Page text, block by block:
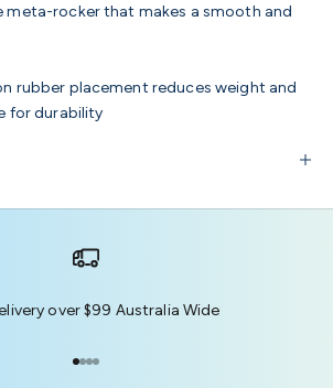
meta-rocker that makes a smooth and
rubber placement reduces weight and
for durability
over $99 Australia Wide
Go to item 1
Go to item 2
Go to item 3
Go to item 4